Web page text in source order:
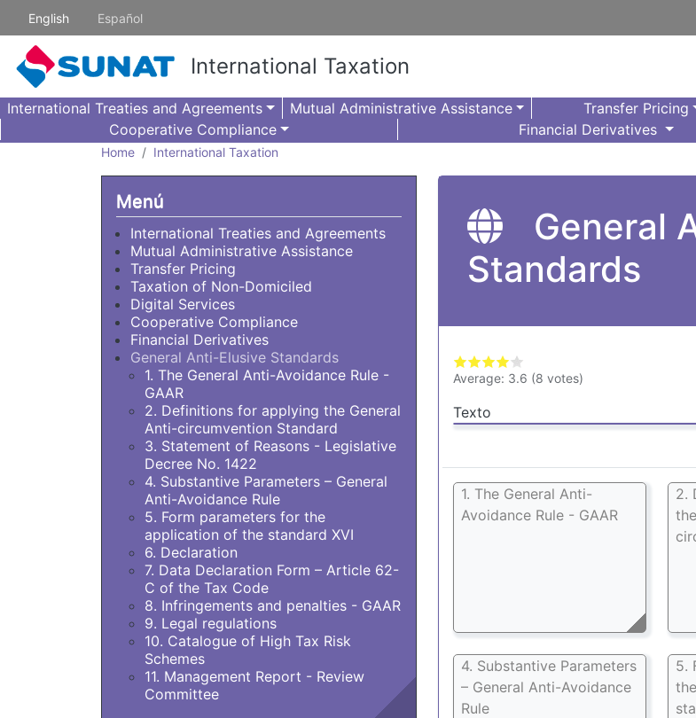
Skip to main content
English Español
International Taxation
International Treaties and Agreements Mutual Administrative Assistance Transfer Pricing
Cooperative Compliance
Financial Derivatives
Home International Taxation
General
Standards
Average: 3.6 (8 votes)
Texto
1. The General Anti-
Avoidance Rule - GAAR
2.
4. Substantive Parameters
– General Anti-Avoidance
Rule
5.
Menú
International Treaties and Agreements
Mutual Administrative Assistance
Transfer Pricing
Taxation of Non-Domiciled
Digital Services
Cooperative Compliance
Financial Derivatives
General Anti-Elusive Standards
1. The General Anti-Avoidance Rule -
GAAR
2. Definitions for applying the General
Anti-circumvention Standard
3. Statement of Reasons - Legislative
Decree No. 1422
4. Substantive Parameters – General
Anti-Avoidance Rule
5. Form parameters for the
application of the standard XVI
6. Declaration
7. Data Declaration Form – Article 62-
C of the Tax Code
8. Infringements and penalties - GAAR
9. Legal regulations
10. Catalogue of High Tax Risk
Schemes
11. Management Report - Review
Committee